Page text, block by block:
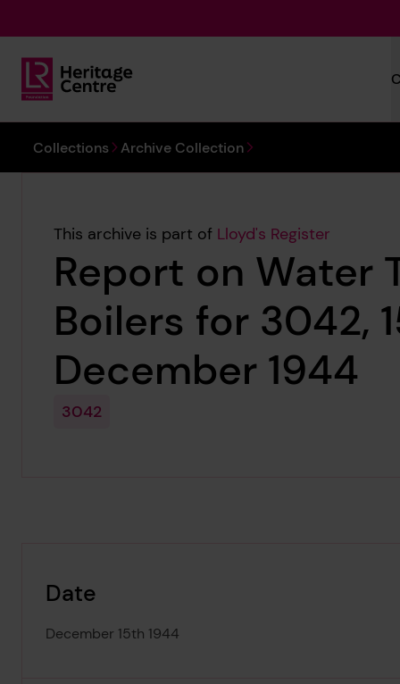
Lloyd's Register Foundation Heritage
You are here:
Collections Archive Collection
This archive is part of Lloyd's Register
Report on Water
Boilers for 3042,
December 1944
3042
Date
December 15th 1944